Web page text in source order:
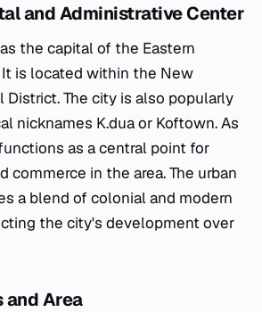
and Administrative Center
the capital of the Eastern
It is located within the New
District. The city is also popularly
nicknames K.dua or Koftown. As
as a central point for
commerce in the area. The urban
a blend of colonial and modern
the city's development over
and Area